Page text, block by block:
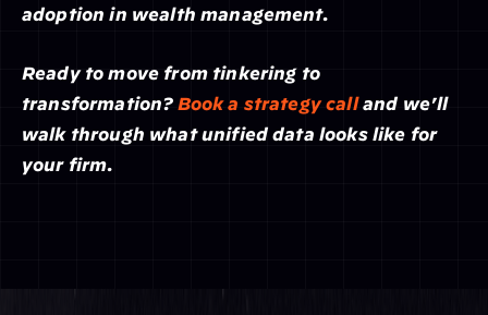
adoption in wealth management.
Ready to move from tinkering to
transformation? Book a strategy call and we'll
walk through what unified data looks like for
your firm.